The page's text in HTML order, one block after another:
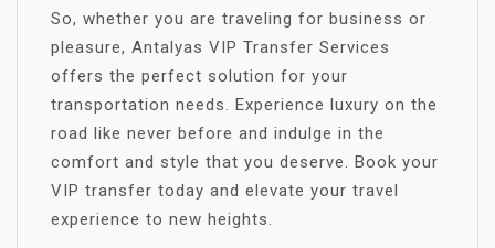
So, whether you are traveling for business or
pleasure, Antalyas VIP Transfer Services
offers the perfect solution for your
transportation needs. Experience luxury on the
road like never before and indulge in the
comfort and style that you deserve. Book your
VIP transfer today and elevate your travel
experience to new heights.